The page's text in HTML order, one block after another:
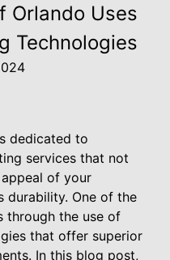
Orlando Uses
Technologies
dedicated to
services that not
of your
durability. One of the
through the use of
that offer superior
In this blog post,